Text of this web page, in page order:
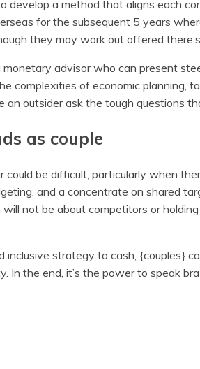
develop a method that aligns each
for the subsequent 5 years
they may work out offered
advisor who can present
complexities of economic planning,
an outsider ask the tough questions
as couple
could be difficult, particularly when
and a concentrate on shared
not be about competitors or
inclusive strategy to cash, {couples}
In the end, it’s the power to speak